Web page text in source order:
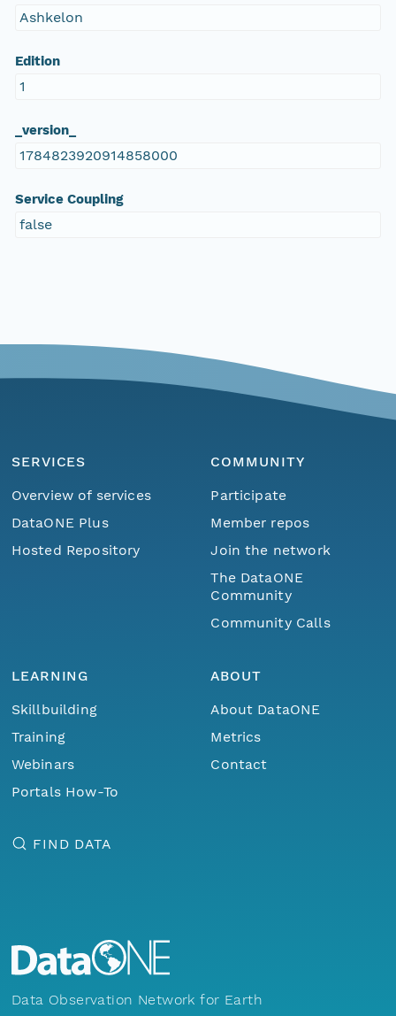
Ashkelon
Edition
1
_version_
1784823920914858000
Service Coupling
false
SERVICES
Overview of services
DataONE Plus
Hosted Repository
COMMUNITY
Participate
Member repos
Join the network
The DataONE
Community
Community Calls
LEARNING
Skillbuilding
Training
Webinars
Portals How-To
ABOUT
About DataONE
Metrics
Contact
FIND DATA
Data Observation Network for Earth